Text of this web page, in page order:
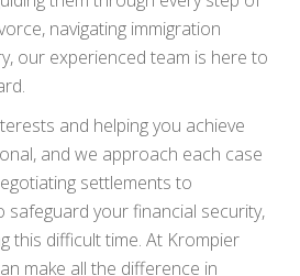
navigating immigration
our experienced team is here to
and helping you achieve
and we approach each case
settlements to
your financial security,
this difficult time. At Krompier
make all the difference in